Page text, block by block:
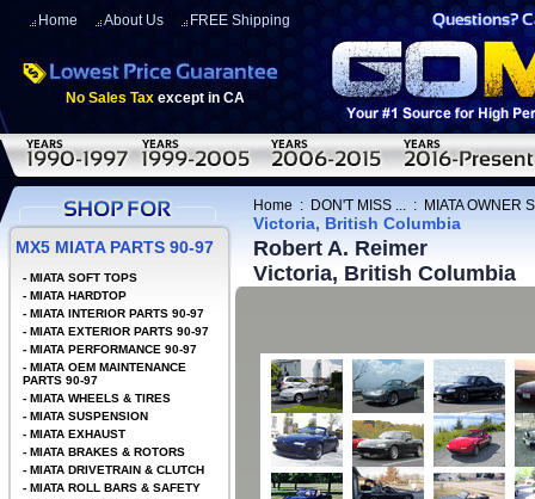
Home About Us FREE Shipping
No Sales Tax except in CA
Home : DON'T MISS ... : MIATA OWNER
Victoria, British Columbia
Robert A. Reimer
Victoria, British Columbia
MX5 MIATA PARTS 90-97
- MIATA SOFT TOPS
- MIATA HARDTOP
- MIATA INTERIOR PARTS 90-97
- MIATA EXTERIOR PARTS 90-97
- MIATA PERFORMANCE 90-97
- MIATA OEM MAINTENANCE
PARTS 90-97
- MIATA WHEELS & TIRES
- MIATA SUSPENSION
- MIATA EXHAUST
- MIATA BRAKES & ROTORS
- MIATA DRIVETRAIN & CLUTCH
- MIATA ROLL BARS & SAFETY